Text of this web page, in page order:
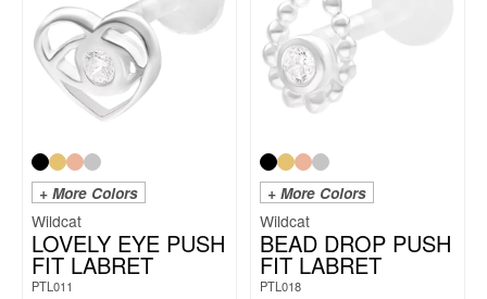
+ More Colors
Wildcat
LOVELY EYE PUSH
FIT LABRET
PTL011
+ More Colors
Wildcat
BEAD DROP PUSH
FIT LABRET
PTL018